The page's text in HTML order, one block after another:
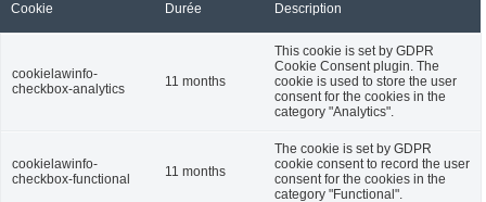
Cookie Durée Description
cookielawinfo-
checkbox-analytics
11 months
This cookie is set by GDPR
Cookie Consent plugin. The
cookie is used to store the user
consent for the cookies in the
category "Analytics".
cookielawinfo-
checkbox-functional
11 months
The cookie is set by GDPR
cookie consent to record the user
consent for the cookies in the
category "Functional".